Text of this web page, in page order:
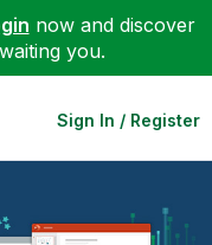
now and discover
you.
Sign In / Register